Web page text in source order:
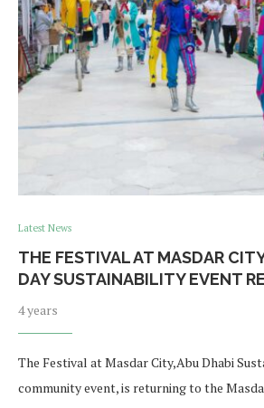
Latest News
THE FESTIVAL AT MASDAR
DAY SUSTAINABILITY EVENT
4 years
The Festival at Masdar City,Abu Dhabi
community event, is returning to the